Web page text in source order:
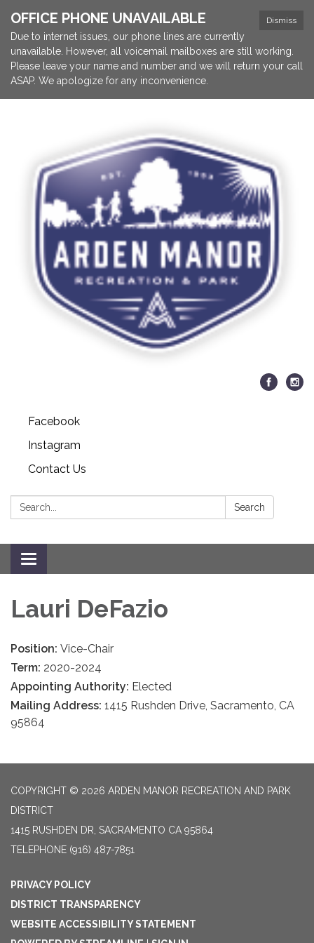
Dismiss
OFFICE PHONE UNAVAILABLE
Due to internet issues, our phone lines are currently
unavailable. However, all voicemail mailboxes are still working.
Please leave your name and number and we will return your call
ASAP. We apologize for any inconvenience.
Facebook
Instagram
Contact Us
Search: Search
Toggle navigation
Lauri DeFazio
Position: Vice-Chair
Term: 2020-2024
Appointing Authority: Elected
Mailing Address: 1415 Rushden Drive, Sacramento, CA
95864
COPYRIGHT © 2026 ARDEN MANOR RECREATION AND PARK
DISTRICT
1415 RUSHDEN DR, SACRAMENTO CA 95864
TELEPHONE (916) 487-7851
PRIVACY POLICY
DISTRICT TRANSPARENCY
WEBSITE ACCESSIBILITY STATEMENT